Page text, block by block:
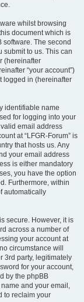
whilst browsing
document which is
The second
submit to us. This can
(hereinafter
“your account”)
logged in (hereinafter
identifiable name
for logging into your
email address
at “LFGR-Forum” is
that hosts us. Any
your email address
is either mandatory
you have the option
Furthermore, within
automatically
secure. However, it is
across a number of
your account at
circumstance will
3rd party, legitimately
for your account,
by the phpBB
and your email,
to reclaim your